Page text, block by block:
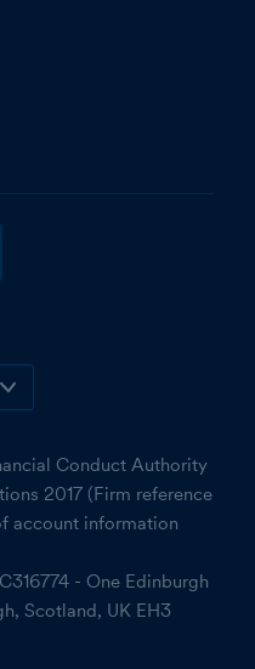
Conduct Authority
2017 (Firm reference
account information
- One Edinburgh
Scotland, UK EH3